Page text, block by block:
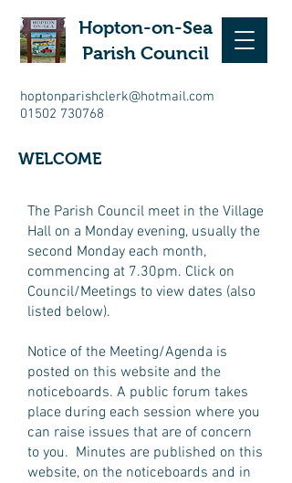
Hopton-on-Sea
Parish Council
hoptonparishclerk@hotmail.com
01502 730768
WELCOME
The Parish Council meet in the Village
Hall on a Monday evening, usually the
second Monday each month,
commencing at 7.30pm. Click on
Council/Meetings to view dates (also
listed below).
Notice of the Meeting/Agenda is
posted on this website and the
noticeboards. A public forum takes
place during each session where you
can raise issues that are of concern
to you. Minutes are published on this
website, on the noticeboards and in